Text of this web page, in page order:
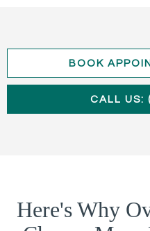
BOOK
CALL US:
Here's Why